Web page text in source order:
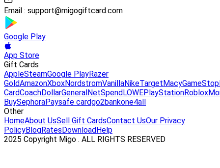
Email : support@migogiftcard.com
Google Play
App Store
Gift Cards
AppleSteamGoogle PlayRazer
GoldAmazonXboxNordstromVanillaNikeTargetMacyGameStop
CardCoachDollarGeneralNetSpendLOWEPlayStationRoblox
BuySephoraPaysafe cardgo2bankone4all
Other
HomeAbout UsSell Gift CardsContact UsOur Privacy
PolicyBlogRatesDownloadHelp
2025 Copyright Migo . ALL RIGHTS RESERVED